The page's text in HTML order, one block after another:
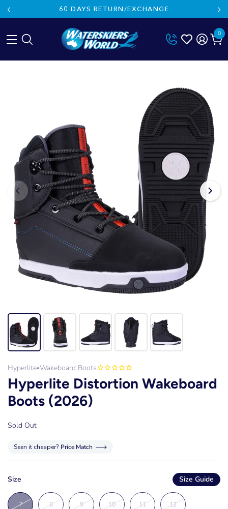
60 DAYS RETURN/EXCHANGE
0
Hyperlite•Wakeboard Boots
Hyperlite Distortion Wakeboard
Boots (2026)
Sold Out
Seen it cheaper? Price Match
Size Size Guide
7 8 9 10 11 12